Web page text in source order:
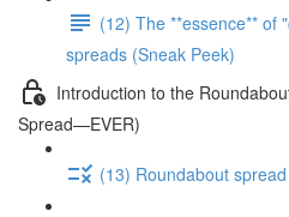
(12) The **essence** of
spreads (Sneak Peek)
Introduction to the
Spread—EVER)
(13) Roundabout